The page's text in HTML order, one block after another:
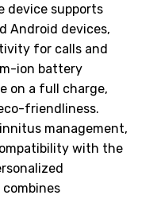
device supports
Android devices,
for calls and
ion battery
on a full charge,
friendliness.
management,
with the
combines